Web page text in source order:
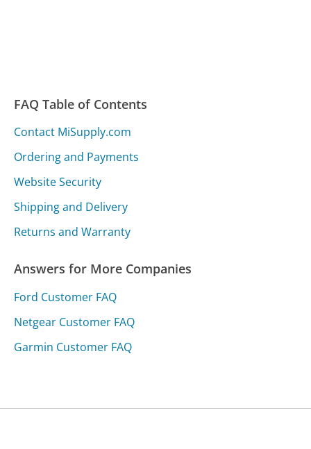
FAQ Table of Contents
Contact MiSupply.com
Ordering and Payments
Website Security
Shipping and Delivery
Returns and Warranty
Answers for More Companies
Ford Customer FAQ
Netgear Customer FAQ
Garmin Customer FAQ